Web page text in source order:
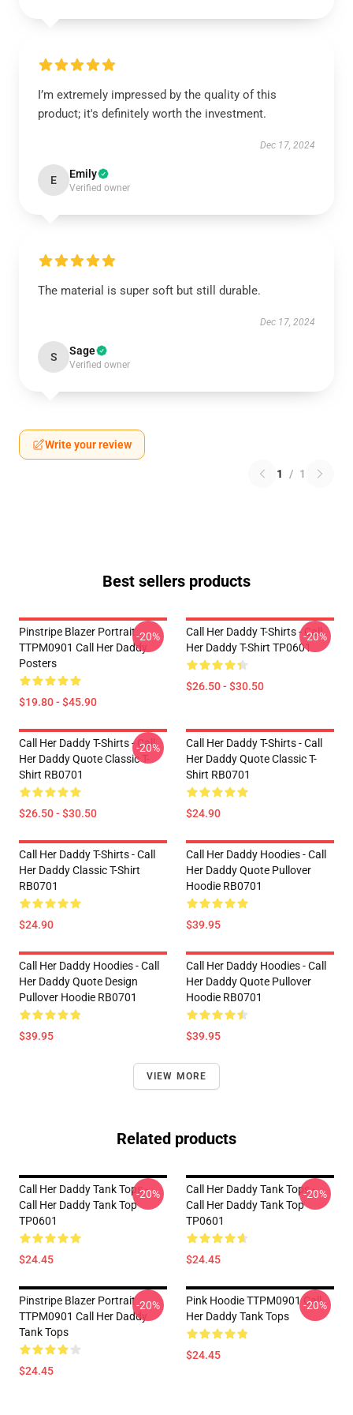
I’m extremely impressed by the quality of this
product; it's definitely worth the investment.
Dec 17, 2024
E Emily
Verified owner
The material is super soft but still durable.
Dec 17, 2024
S Sage
Verified owner
Write your review
1 / 1
Best sellers products
Pinstripe Blazer Portrait
TTPM0901 Call Her Daddy
Posters
$19.80 - $45.90
-20%
Call Her Daddy T-Shirts - Call
Her Daddy T-Shirt TP0601
$26.50 - $30.50
-20%
Call Her Daddy T-Shirts - Call
Her Daddy Quote Classic T-
Shirt RB0701
$26.50 - $30.50
-20%
Call Her Daddy T-Shirts - Call
Her Daddy Quote Classic T-
Shirt RB0701
$24.90
Call Her Daddy T-Shirts - Call
Her Daddy Classic T-Shirt
RB0701
$24.90
Call Her Daddy Hoodies - Call
Her Daddy Quote Pullover
Hoodie RB0701
$39.95
Call Her Daddy Hoodies - Call
Her Daddy Quote Design
Pullover Hoodie RB0701
$39.95
Call Her Daddy Hoodies - Call
Her Daddy Quote Pullover
Hoodie RB0701
$39.95
VIEW MORE
Related products
Call Her Daddy Tank Tops -
Call Her Daddy Tank Top
TP0601
$24.45
-20%
Call Her Daddy Tank Tops -
Call Her Daddy Tank Top
TP0601
$24.45
-20%
Pinstripe Blazer Portrait
TTPM0901 Call Her Daddy
Tank Tops
$24.45
-20%
Pink Hoodie TTPM0901 Call
Her Daddy Tank Tops
$24.45
-20%